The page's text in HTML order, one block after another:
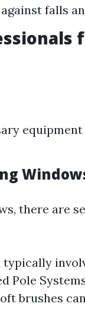
falls
there are
Pole
brushes